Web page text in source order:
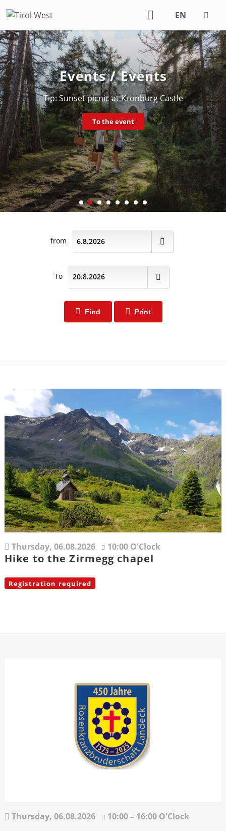
EN
DE
Events / Events
Tip: Sunset picnic at Kronburg Castle
To the event
from
To
Find Print
Thursday, 06.08.2026 10:00 O'Clock
Hike to the Zirmegg chapel
Registration required
Thursday, 06.08.2026 10:00 – 16:00 O'Clock